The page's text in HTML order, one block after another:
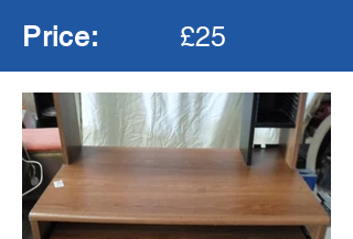
Dining Room Bedroom
Electrical Garden Office
Price:
£25